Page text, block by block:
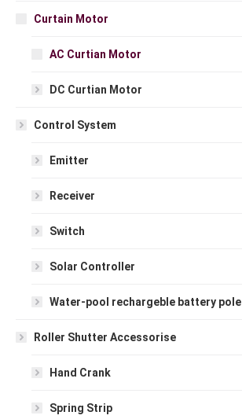
Curtain Motor
AC Curtian Motor
DC Curtian Motor
Control System
Emitter
Receiver
Switch
Solar Controller
Water-pool rechargeble battery pole
Roller Shutter Accessorise
Hand Crank
Spring Strip